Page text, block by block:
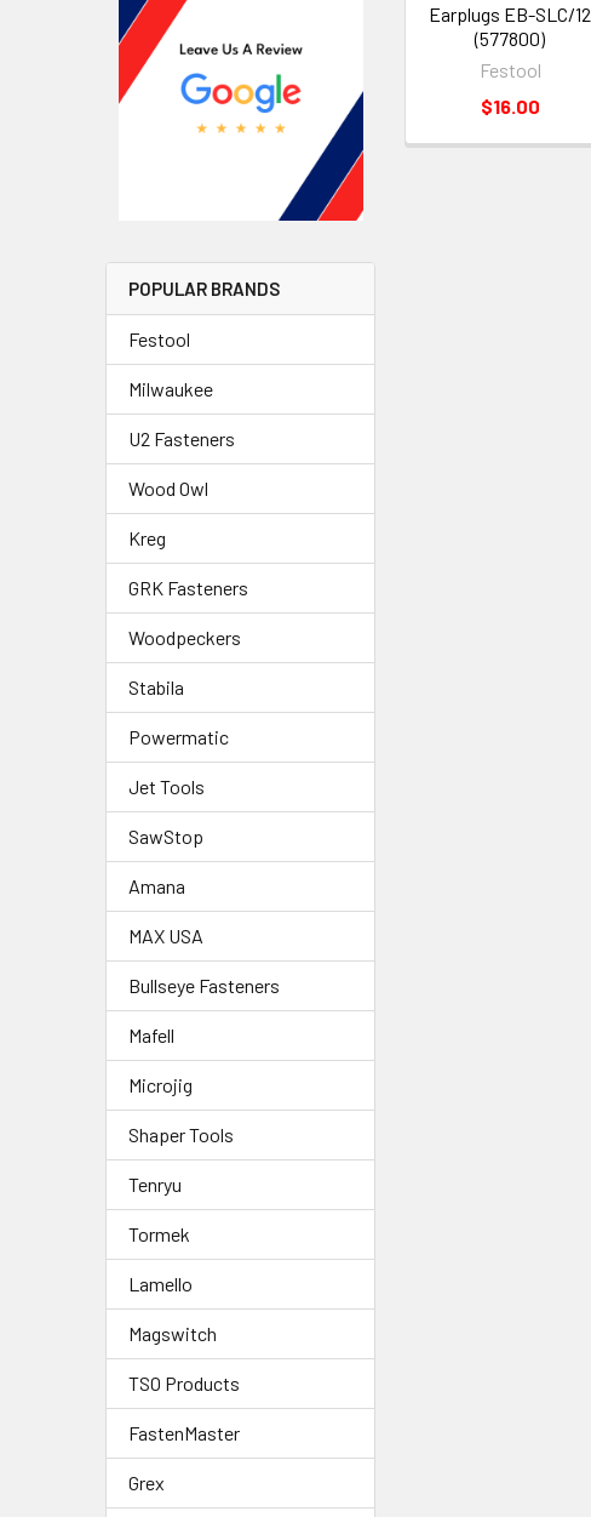
POPULAR BRANDS
Festool
Milwaukee
U2 Fasteners
Wood Owl
Kreg
GRK Fasteners
Woodpeckers
Stabila
Powermatic
Jet Tools
SawStop
Amana
MAX USA
Bullseye Fasteners
Mafell
Microjig
Shaper Tools
Tenryu
Tormek
Lamello
Magswitch
TSO Products
FastenMaster
Grex
Earplugs EB-SLC/12
(577800)
Festool
$16.00